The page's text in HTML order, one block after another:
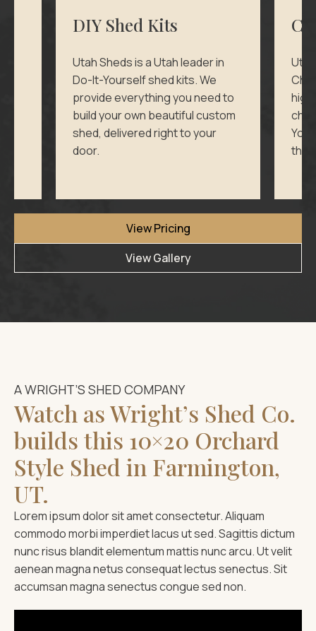
DIY Shed Kits
Utah Sheds is a Utah leader in
Do-It-Yourself shed kits. We
provide everything you need to
build your own beautiful custom
shed, delivered right to your
door.
View Pricing
View Gallery
A WRIGHT’S SHED COMPANY
Watch as Wright’s Shed Co.
builds this 10×20 Orchard
Style Shed in Farmington,
UT.
Lorem ipsum dolor sit amet consectetur. Aliquam
commodo morbi imperdiet lacus ut sed. Sagittis dictum
nunc risus blandit elementum mattis nunc arcu. Ut velit
aenean magna netus consequat lectus senectus. Sit
accumsan magna senectus congue sed non.